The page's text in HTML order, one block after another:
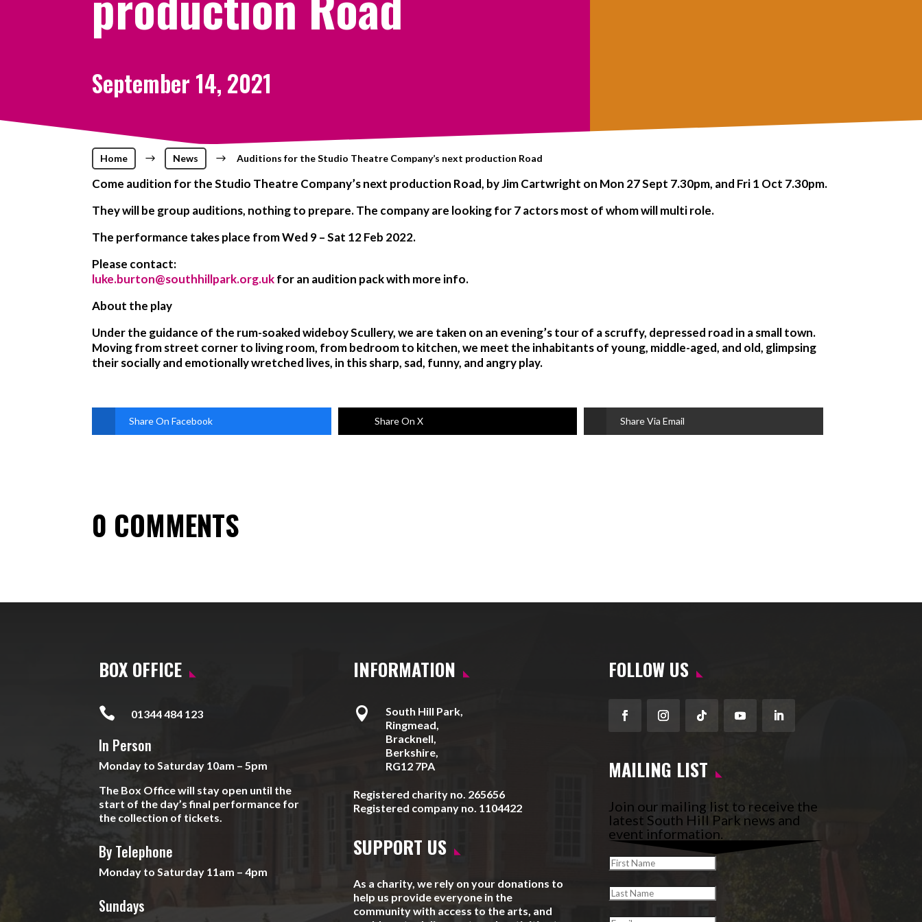
September 14, 2021
Home $ News $ Auditions for the Studio Theatre Company’s next production Road
Come audition for the Studio Theatre Company’s next production Road, by Jim Cartwright on Mon 27 Sept 7.30pm, and Fri 1 Oct 7.30pm.
They will be group auditions, nothing to prepare. The company are looking for 7 actors most of whom will multi role.
The performance takes place from Wed 9 – Sat 12 Feb 2022.
Please contact:
luke.burton@southhillpark.org.ukfor an audition pack with more info.
About the play
Under the guidance of the rum-soaked wideboy Scullery, we are taken on an evening’s tour of a scruffy, depressed road in a small town.
Moving from street corner to living room, from bedroom to kitchen, we meet the inhabitants of young, middle-aged, and old, glimpsing
their socially and emotionally wretched lives, in this sharp, sad, funny, and angry play.
Share On Facebook Share On X Share Via Email
0 COMMENTS
BOX OFFICE
 01344 484 123
In Person
Monday to Saturday 10am – 5pm
The Box Office will stay open until the
start of the day’s final performance for
the collection of tickets.
By Telephone
Monday to Saturday 11am – 4pm
Sundays
INFORMATION

South Hill Park,
Ringmead,
Bracknell,
Berkshire,
RG12 7PA
Registered charity no. 265656
Registered company no. 1104422
SUPPORT US
As a charity, we rely on your donations to
help us provide everyone in the
community with access to the arts, and
FOLLOW US
FacebookInstagram
FollowYouTubeLinkedIn
MAILING LIST
Join our mailing list to receive the
latest South Hill Park news and
event information.